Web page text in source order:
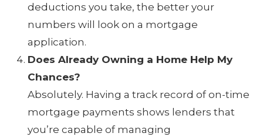
deductions you take, the better your
numbers will look on a mortgage
application.
Does Already Owning a Home Help My
Chances?
Absolutely. Having a track record of on-time
mortgage payments shows lenders that
you’re capable of managing